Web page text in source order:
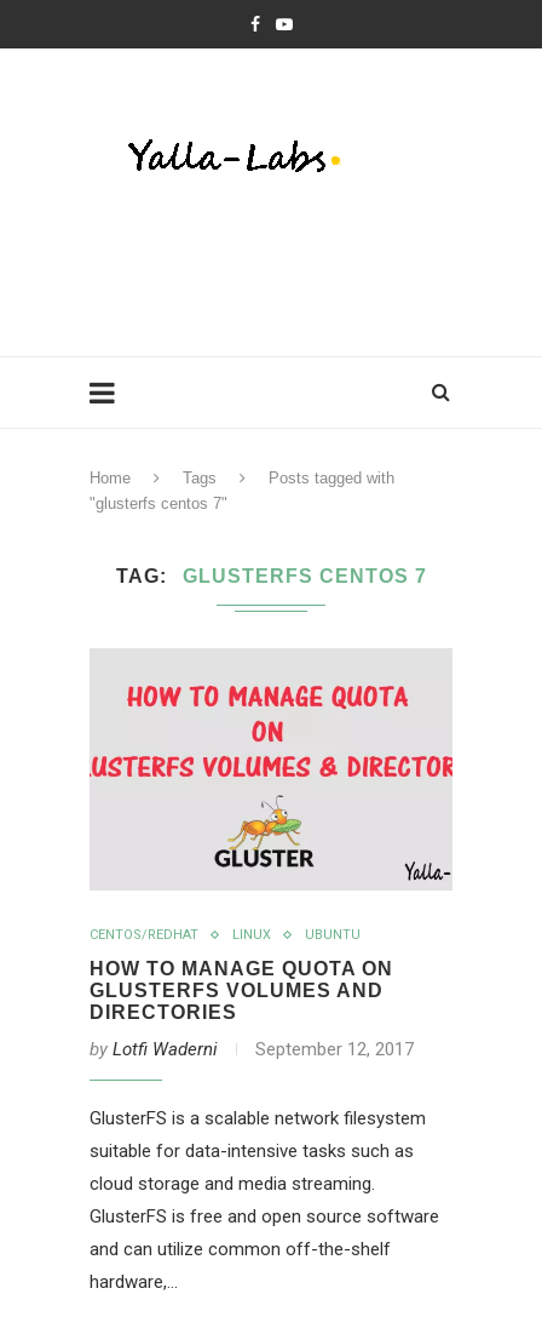
Home Tags
Posts tagged with
"glusterfs centos 7"
TAG GLUSTERFS CENTOS 7
CENTOS/REDHAT LINUX UBUNTU
HOW TO MANAGE QUOTA ON
GLUSTERFS VOLUMES AND
DIRECTORIES
by Lotfi Waderni September 12, 2017
GlusterFS is a scalable network filesystem
suitable for data-intensive tasks such as
cloud storage and media streaming.
GlusterFS is free and open source software
and can utilize common off-the-shelf
hardware,…